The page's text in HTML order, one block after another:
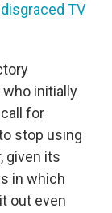
disgraced TV
initially
for
stop using
given its
in which
out even